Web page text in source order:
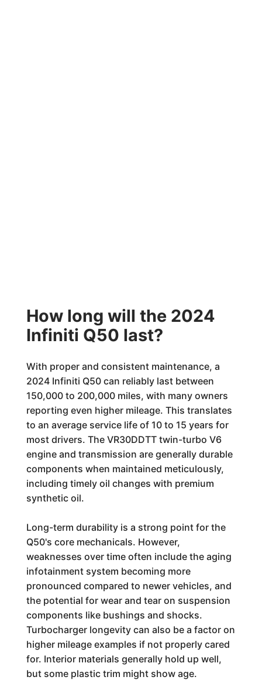
How long will the 2024
Infiniti Q50 last?
With proper and consistent maintenance, a
2024 Infiniti Q50 can reliably last between
150,000 to 200,000 miles, with many owners
reporting even higher mileage. This translates
to an average service life of 10 to 15 years for
most drivers. The VR30DDTT twin-turbo V6
engine and transmission are generally durable
components when maintained meticulously,
including timely oil changes with premium
synthetic oil.
Long-term durability is a strong point for the
Q50's core mechanicals. However,
weaknesses over time often include the aging
infotainment system becoming more
pronounced compared to newer vehicles, and
the potential for wear and tear on suspension
components like bushings and shocks.
Turbocharger longevity can also be a factor on
higher mileage examples if not properly cared
for. Interior materials generally hold up well,
but some plastic trim might show age.